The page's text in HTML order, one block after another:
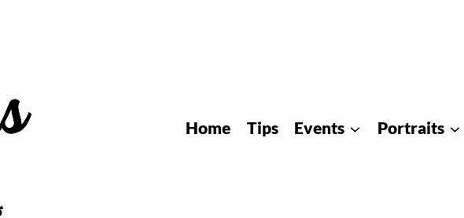
Home Tips Events Portraits